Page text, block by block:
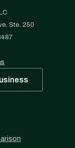
Ste. 250